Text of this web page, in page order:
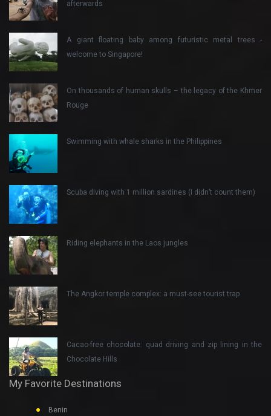
afterwards
A giant floating baby among futuristic metal trees -
welcome to Singapore!
On thousands of human skulls – the legacy of the Khmer
Rouge
Swimming with whale sharks in the Philippines
Scuba diving with 1 million sardines (I didn’t count them)
Riding elephants in the Laos jungles
The Angkor temple complex: a must-see tourist trap
Cacao-free chocolate: quad driving and zip lining in the
Chocolate Hills
My Favorite Destinations
Benin